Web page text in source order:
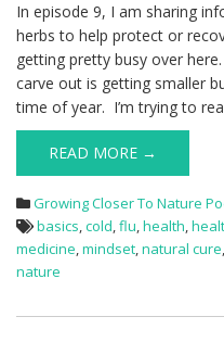
In episode 9, I am sharing
herbs to help protect or
getting pretty busy over
carve out is getting smaller
time of year. I’m trying to
READ MORE →
Growing Closer To Nature
basics,cold,flu,health,
medicine,mindset,natural cure,
nature